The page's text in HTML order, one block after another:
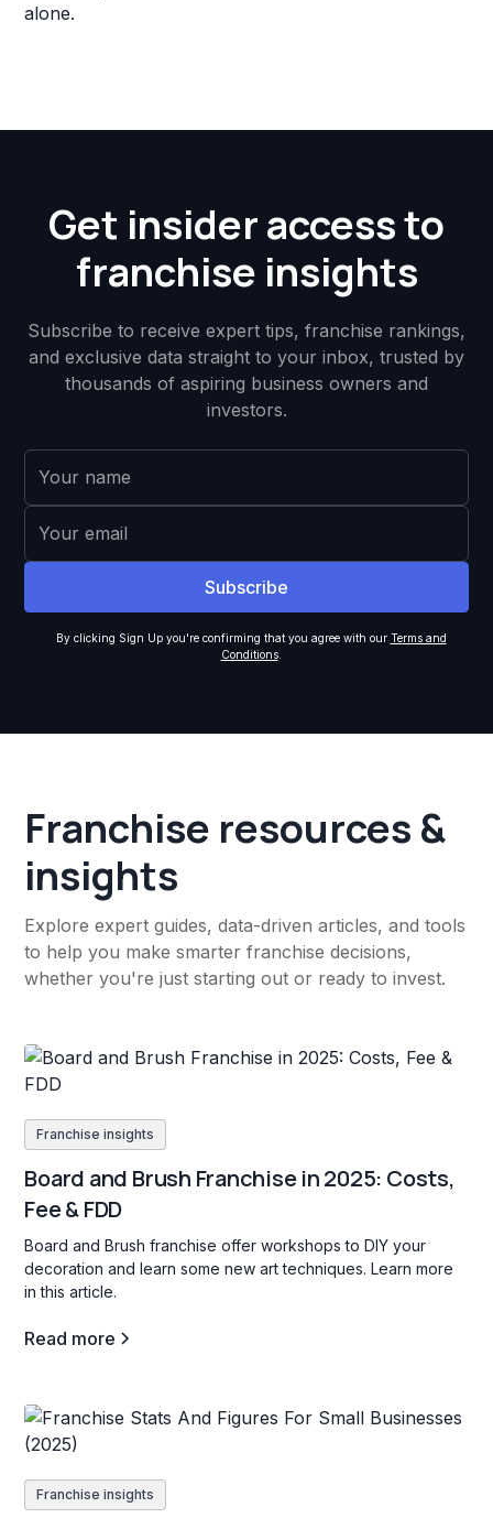
alone.
Get insider access to
franchise insights
Subscribe to receive expert tips, franchise rankings,
and exclusive data straight to your inbox, trusted by
thousands of aspiring business owners and
investors.
By clicking Sign Up you're confirming that you agree with our Terms and
Conditions.
Franchise resources &
insights
Explore expert guides, data-driven articles, and tools
to help you make smarter franchise decisions,
whether you're just starting out or ready to invest.
Franchise insights
Board and Brush Franchise in 2025: Costs,
Fee & FDD
Board and Brush franchise offer workshops to DIY your
decoration and learn some new art techniques. Learn more
in this article.
Read more
Franchise insights